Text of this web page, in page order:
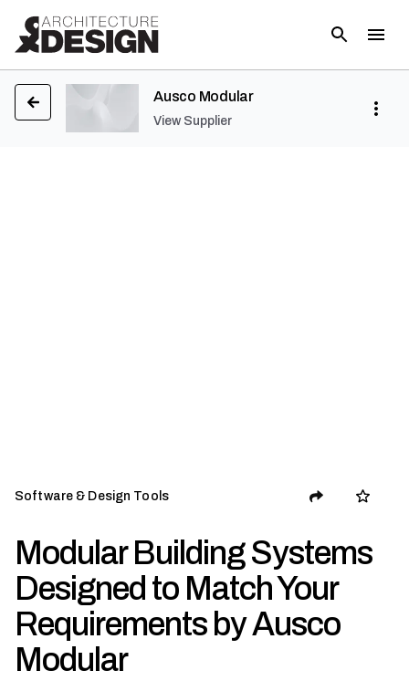
Ausco Modular
View Supplier
Software & Design Tools
Modular Building Systems
Designed to Match Your
Requirements by Ausco
Modular